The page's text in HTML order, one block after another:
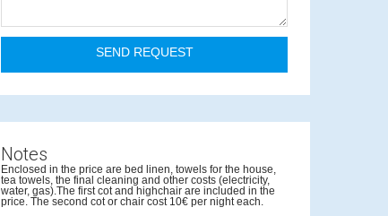
Notes
Enclosed in the price are bed linen, towels for the house,
tea towels, the final cleaning and other costs (electricity,
water, gas).The first cot and highchair are included in the
price. The second cot or chair cost 10€ per night each.